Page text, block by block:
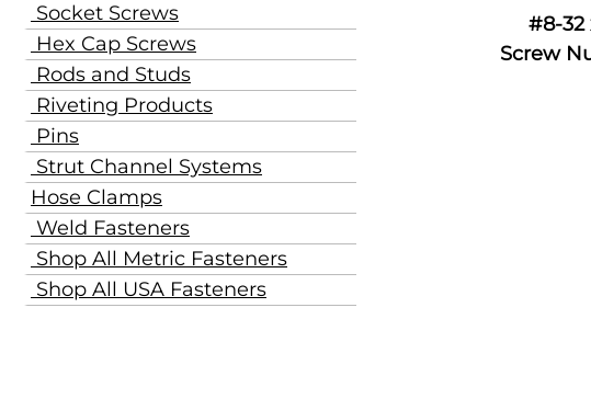
Socket Screws
Hex Cap Screws
Rods and Studs
Riveting Products
Pins
Strut Channel Systems
Hose Clamps
Weld Fasteners
Shop All Metric Fasteners
Shop All USA Fasteners
#8-32
Screw